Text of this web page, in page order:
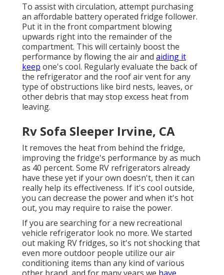
To assist with circulation, attempt purchasing
an affordable battery operated fridge follower.
Put it in the front compartment blowing
upwards right into the remainder of the
compartment. This will certainly boost the
performance by flowing the air and aiding it
keep one's cool. Regularly evaluate the back of
the refrigerator and the roof air vent for any
type of obstructions like bird nests, leaves, or
other debris that may stop excess heat from
leaving.
Rv Sofa Sleeper Irvine, CA
It removes the heat from behind the fridge,
improving the fridge's performance by as much
as 40 percent. Some RV refrigerators already
have these yet if your own doesn't, then it can
really help its effectiveness. If it's cool outside,
you can decrease the power and when it's hot
out, you may require to raise the power.
If you are searching for a new recreational
vehicle refrigerator look no more. We started
out making RV fridges, so it's not shocking that
even more outdoor people utilize our air
conditioning items than any kind of various